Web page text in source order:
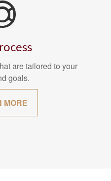
are tailored to your
goals.
MORE